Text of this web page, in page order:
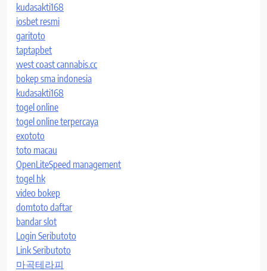
kudasakti168
iosbet resmi
garitoto
taptapbet
west coast cannabis.cc
bokep sma indonesia
kudasakti168
togel online
togel online terpercaya
exototo
toto macau
OpenLiteSpeed management
togel hk
video bokep
domtoto daftar
bandar slot
Login Seributoto
Link Seributoto
마곡테라피